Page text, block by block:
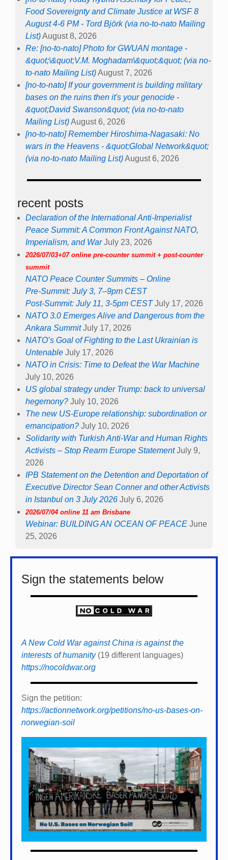
Food Sovereignty and Climate Justice at WSF 8
August 4-6 PM - Tord Björk (via no-to-nato Mailing
List)August 8, 2026
Re: [no-to-nato] Photo for GWUAN montage -
&quot;\&quot;V.M. Moghadam\&quot;&quot; (via no-
to-nato Mailing List)August 7, 2026
[no-to-nato] If your government is building military
bases on the ruins then it's your genocide -
&quot;David Swanson&quot; (via no-to-nato
Mailing List)August 6, 2026
[no-to-nato] Remember Hiroshima-Nagasaki: No
wars in the Heavens - &quot;Global Network&quot;
(via no-to-nato Mailing List)August 6, 2026
recent posts
Declaration of the International Anti-Imperialist
Peace Summit: A Common Front Against NATO,
Imperialism, and War July 23, 2026
2026/07/03+07 online pre-counter summit + post-counter
summit
NATO Peace Counter Summits – Online
Pre-Summit: July 3, 7–9pm CEST
Post-Summit: July 11, 3-5pm CEST July 17, 2026
NATO 3.0 Emerges Alive and Dangerous from the
Ankara Summit July 17, 2026
NATO’s Goal of Fighting to the Last Ukrainian is
Untenable July 17, 2026
NATO in Crisis: Time to Defeat the War Machine
July 10, 2026
US global strategy under Trump: back to universal
hegemony? July 10, 2026
The new US-Europe relationship: subordination or
emancipation? July 10, 2026
Solidarity with Turkish Anti-War and Human Rights
Activists – Stop Rearm Europe Statement July 9,
2026
IPB Statement on the Detention and Deportation of
Executive Director Sean Conner and other Activists
in Istanbul on 3 July 2026 July 6, 2026
2026/07/04 online 11 am Brisbane
Webinar: BUILDING AN OCEAN OF PEACE June
25, 2026
Sign the statements below
A New Cold War against China is against the
interests of humanity(19 different languages)
https://nocoldwar.org
Sign the petition:
https://actionnetwork.org/petitions/no-us-bases-on-
norwegian-soil